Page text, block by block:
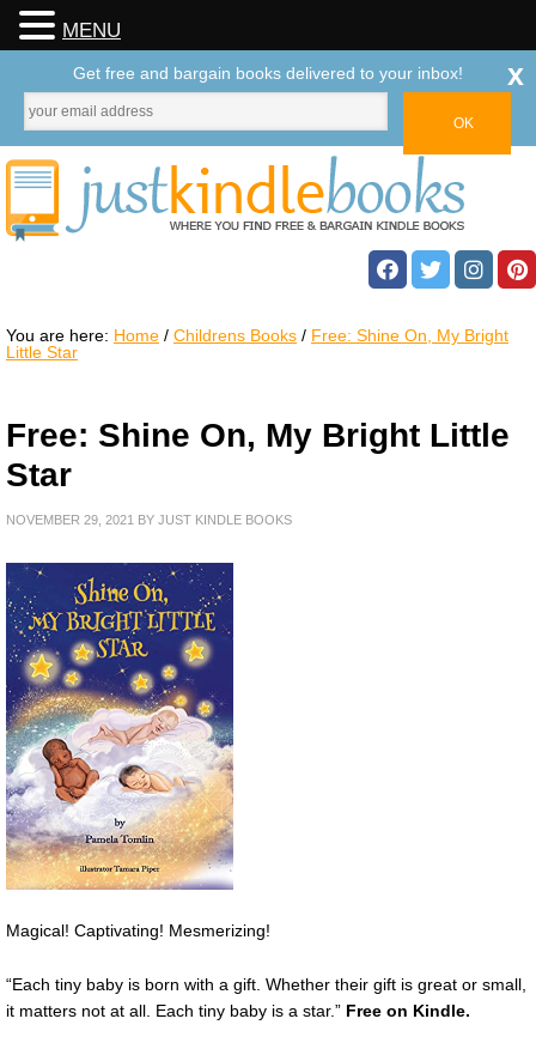
You are here: Home / Childrens Books / Free: Shine On, My Bright
Little Star
Free: Shine On, My Bright Little
Star
NOVEMBER 29, 2021 BY JUST KINDLE BOOKS
Magical! Captivating! Mesmerizing!
“Each tiny baby is born with a gift. Whether their gift is great or small,
it matters not at all. Each tiny baby is a star.” Free on Kindle.
MENU
Get free and bargain books delivered to your inbox! x